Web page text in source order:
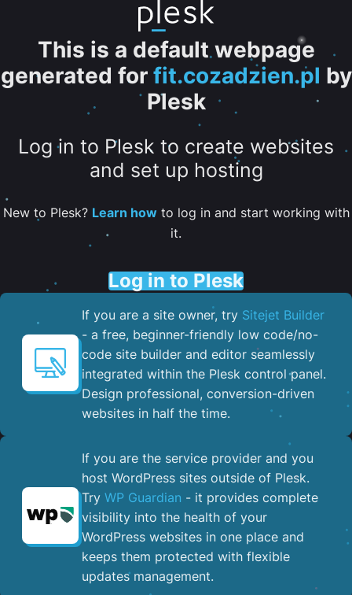
This is a default webpage
generated for fit.cozadzien.pl by
Plesk
Log in to Plesk to create websites
and set up hosting
New to Plesk? Learn howto log in and start working with
it.
Log in to Plesk
If you are a site owner, try Sitejet Builder
- a free, beginner-friendly low code/no-
code site builder and editor seamlessly
integrated within the Plesk control panel. ​
Design professional, conversion-driven
websites in half the time.
If you are the service provider and you
host WordPress sites outside of Plesk.
Try WP Guardian - it provides complete
visibility into the health of your
WordPress websites in one place and
keeps them protected with flexible
updates management.